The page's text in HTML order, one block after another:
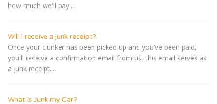
how much we'll pay....
Will I receive a junk receipt?
Once your clunker has been picked up and you've been paid,
you'll receive a confirmation email from us, this email serves as
a junk receipt....
What is Junk my Car?